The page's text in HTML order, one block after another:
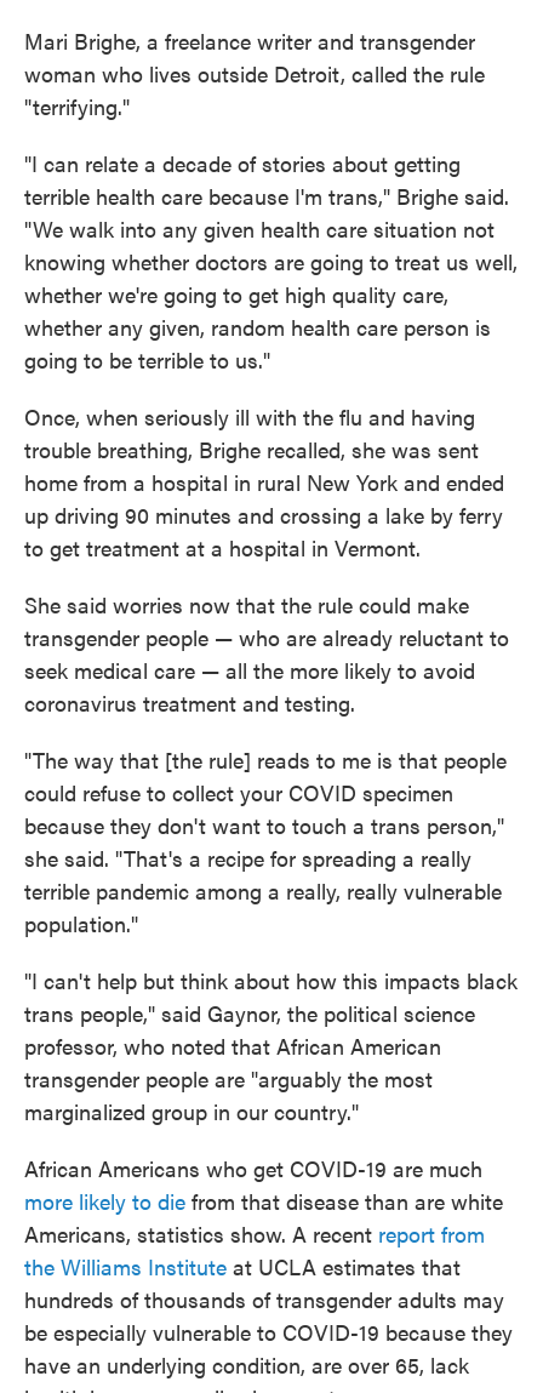
Mari Brighe, a freelance writer and transgender
woman who lives outside Detroit, called the rule
"terrifying."
"I can relate a decade of stories about getting
terrible health care because I'm trans," Brighe said.
"We walk into any given health care situation not
knowing whether doctors are going to treat us well,
whether we're going to get high quality care,
whether any given, random health care person is
going to be terrible to us."
Once, when seriously ill with the flu and having
trouble breathing, Brighe recalled, she was sent
home from a hospital in rural New York and ended
up driving 90 minutes and crossing a lake by ferry
to get treatment at a hospital in Vermont.
She said worries now that the rule could make
transgender people — who are already reluctant to
seek medical care — all the more likely to avoid
coronavirus treatment and testing.
"The way that [the rule] reads to me is that people
could refuse to collect your COVID specimen
because they don't want to touch a trans person,"
she said. "That's a recipe for spreading a really
terrible pandemic among a really, really vulnerable
population."
"I can't help but think about how this impacts black
trans people," said Gaynor, the political science
professor, who noted that African American
transgender people are "arguably the most
marginalized group in our country."
African Americans who get COVID-19 are much
more likely to die from that disease than are white
Americans, statistics show. A recent report from
the Williams Institute at UCLA estimates that
hundreds of thousands of transgender adults may
be especially vulnerable to COVID-19 because they
have an underlying condition, are over 65, lack